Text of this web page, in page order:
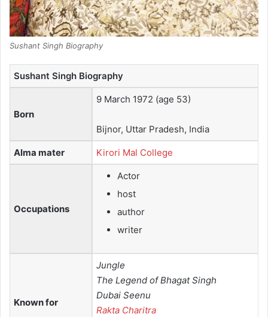
Sushant Singh Biography
Sushant Singh Biography
Born
9 March 1972 (age 53)
Bijnor, Uttar Pradesh, India
Alma mater Kirori Mal College
Occupations
Actor
host
author
writer
Known for
Jungle
The Legend of Bhagat Singh
Dubai Seenu
Rakta Charitra